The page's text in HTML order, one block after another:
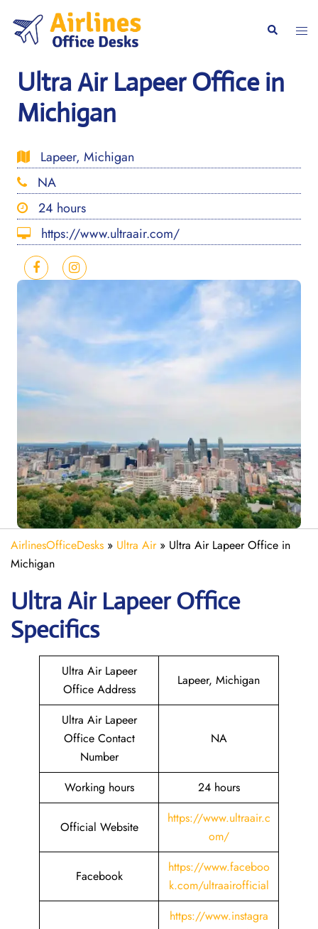
content
Search
Ultra Air Lapeer Office in
Michigan
Lapeer, Michigan
NA
24 hours
https://www.ultraair.com/
AirlinesOfficeDesks » Ultra Air» Ultra Air Lapeer Office in
Michigan
Ultra Air LapeerOffice
Specifics
Ultra Air Lapeer
Office Address
Lapeer, Michigan
Ultra Air Lapeer
Office Contact
Number
NA
Working hours 24 hours
Official Website
https://www.ultraair.c
om/
Facebook
https://www.faceboo
k.com/ultraairofficial
https://www.instagra